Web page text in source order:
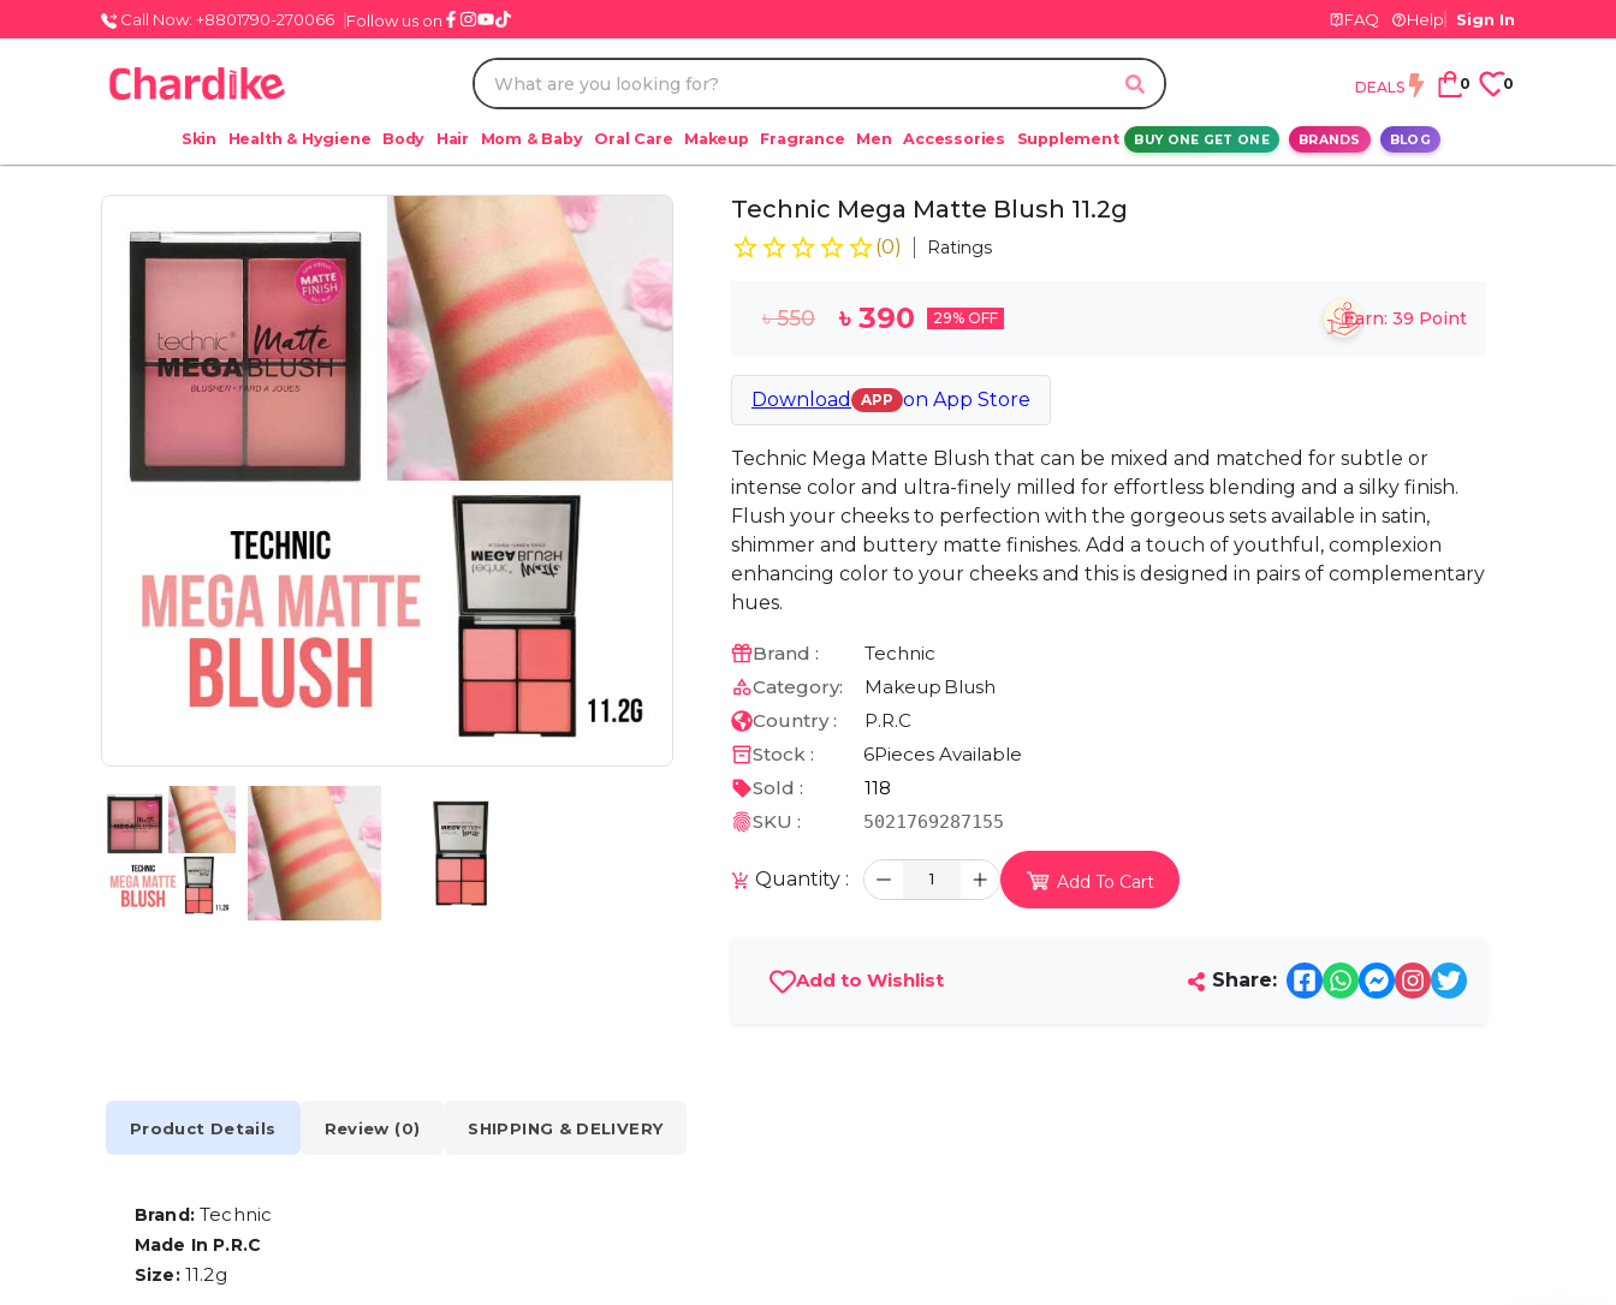
Call Now: +8801790-270066 Follow us on FAQ Help Sign In
DEALS 0 0
Skin Health & Hygiene Body Hair Mom & Baby Oral Care Makeup Fragrance Men Accessories Supplement BUY ONE GET ONE BRANDS BLOG
Technic Mega Matte Blush 11.2g
(0) Ratings
৳550 ৳ 390 29% OFF Earn: 39 Point
Download APP on App Store
Technic Mega Matte Blush that can be mixed and matched for subtle or
intense color and ultra-finely milled for effortless blending and a silky finish.
Flush your cheeks to perfection with the gorgeous sets available in satin,
shimmer and buttery matte finishes. Add a touch of youthful, complexion
enhancing color to your cheeks and this is designed in pairs of complementary
hues.
Brand :
Technic
Category:
Makeup Blush
Country :
P.R.C
Stock :
6Pieces Available
Sold :
118
SKU :
5021769287155
Quantity : 1 Add To Cart
Add to Wishlist Share:
Product Details Review (0) SHIPPING & DELIVERY
Brand:Technic
Made In P.R.C
Size: 11.2g